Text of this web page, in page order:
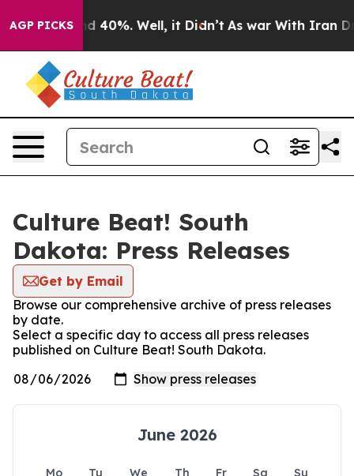
AGP PICKS
Around 40%. Well, it Didn’t As war With Iran
Culture Beat! South
Dakota: Press Releases
Get by Email
Browse our comprehensive archive of press releases
by date.
Select a specific day to access all press releases
published on Culture Beat! South Dakota.
June 2026
Mo Tu We Th Fr Sa
Su